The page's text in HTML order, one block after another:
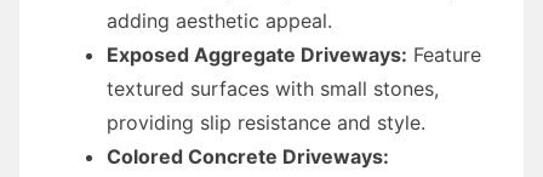
adding aesthetic appeal.
Exposed Aggregate Driveways: Feature
textured surfaces with small stones,
providing slip resistance and style.
Colored Concrete Driveways: